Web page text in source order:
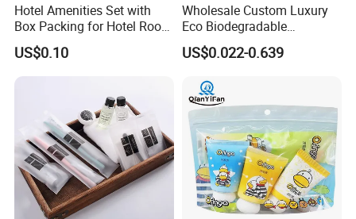
Hotel Amenities Set with
Box Packing for Hotel Room
Using Factory Price
US$0.10
Wholesale Custom Luxury
Eco Biodegradable
Disposable 5 Star Hotel
Room Size Toiletries
Manufacturers
US$0.022-0.639